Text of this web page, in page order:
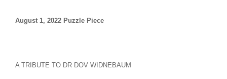
August 1, 2022 Puzzle Piece
A TRIBUTE TO DR DOV WIDNEBAUM